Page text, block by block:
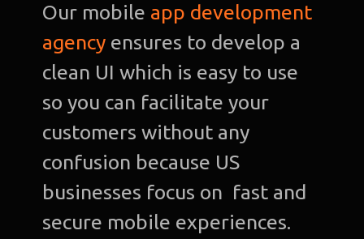
Our mobile app development
agency ensures to develop a
clean UI which is easy to use
so you can facilitate your
customers without any
confusion because US
businesses focus on fast and
secure mobile experiences.